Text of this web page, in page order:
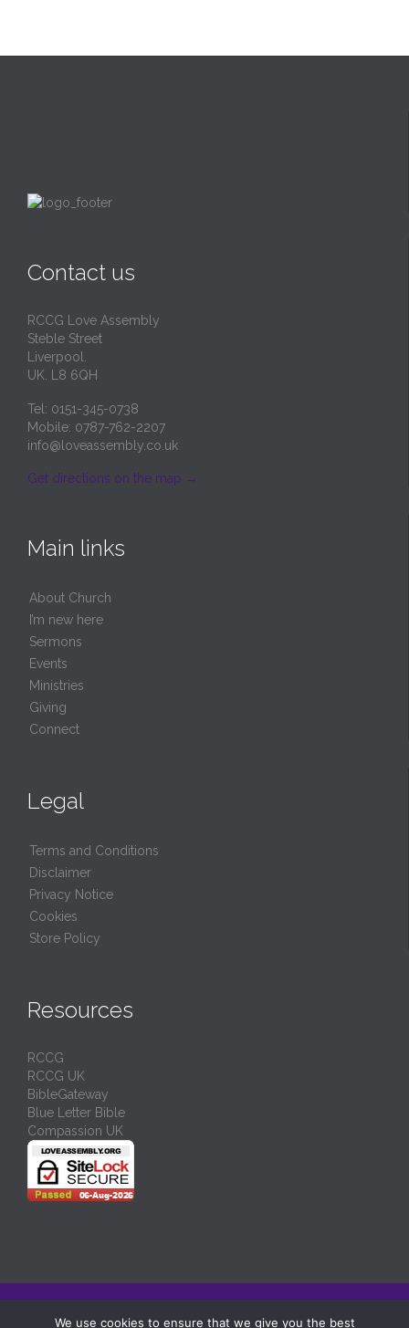
Contact us
RCCG Love Assembly
Steble Street
Liverpool.
UK. L8 6QH
Tel: 0151-345-0738
Mobile: 0787-762-2207
info@loveassembly.co.uk
Get directions on the map →
Main links
About Church
I’m new here
Sermons
Events
Ministries
Giving
Connect
Legal
Terms and Conditions
Disclaimer
Privacy Notice
Cookies
Store Policy
Resources
RCCG
RCCG UK
BibleGateway
Blue Letter Bible
Compassion UK
We use cookies to ensure that we give you the best